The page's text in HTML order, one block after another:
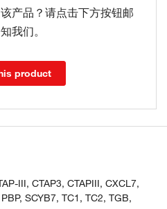
产品？请点击下方按钮邮
我们。
product
III, CTAP3, CTAPIII, CXCL7,
SCYB7, TC1, TC2, TGB,